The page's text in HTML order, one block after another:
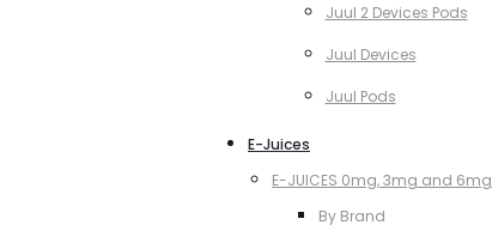
Juul 2 Devices Pods
Juul Devices
Juul Pods
E-Juices
E-JUICES 0mg, 3mg and 6mg
By Brand